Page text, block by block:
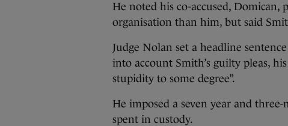
He noted his co-accused,
organisation than him, but said
Judge Nolan set a headline
into account Smith’s guilty pleas,
stupidity to some degree”.
He imposed a seven year and
spent in custody.